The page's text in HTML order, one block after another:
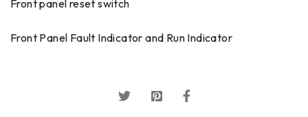
Front panel reset switch
Front Panel Fault Indicator and Run Indicator